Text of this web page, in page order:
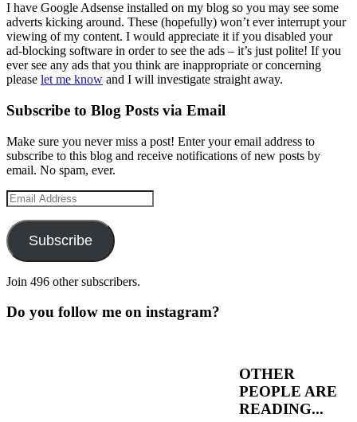
I have Google Adsense installed on my blog so you may see some
adverts kicking around. These (hopefully) won’t ever interrupt your
viewing of my content. I would appreciate it if you disabled your
ad-blocking software in order to see the ads – it’s just polite! If you
ever see any ads that you think are inappropriate or concerning
please let me know and I will investigate straight away.
Subscribe to Blog Posts via Email
Make sure you never miss a post! Enter your email address to
subscribe to this blog and receive notifications of new posts by
email. No spam, ever.
Email
Address
Subscribe
Join 496 other subscribers.
Do you follow me on instagram?
OTHER
PEOPLE ARE
READING...